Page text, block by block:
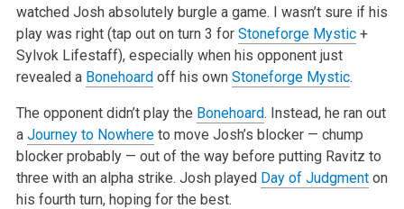
watched Josh absolutely burgle a game. I wasn’t sure if his
play was right (tap out on turn 3 for Stoneforge Mystic+
SylvokLifestaff), especially when his opponent just
revealed a Bonehoardoff his own Stoneforge Mystic.
The opponent didn’t play the Bonehoard. Instead, he ran out
a Journey to Nowhereto move Josh’s blocker — chump
blocker probably — out of the waybefore putting Ravitz to
three with an alpha strike. Josh played Day of Judgmenton
his fourth turn, hoping for the best.